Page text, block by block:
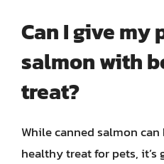
Can I give my
salmon with
treat?
While canned salmon
healthy treat for pets, it’s